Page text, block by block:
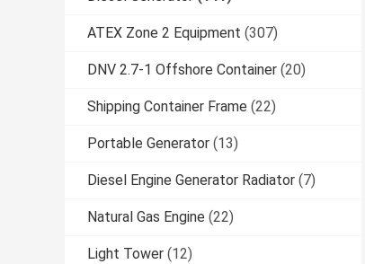
ATEX Zone 2 Equipment (307)
DNV 2.7-1 Offshore Container (20)
Shipping Container Frame (22)
Portable Generator (13)
Diesel Engine Generator Radiator (7)
Natural Gas Engine (22)
Light Tower (12)